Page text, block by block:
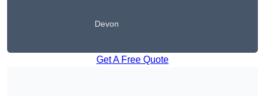
Devon
Get A Free Quote